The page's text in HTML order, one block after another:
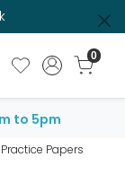
0
to 5pm
Papers